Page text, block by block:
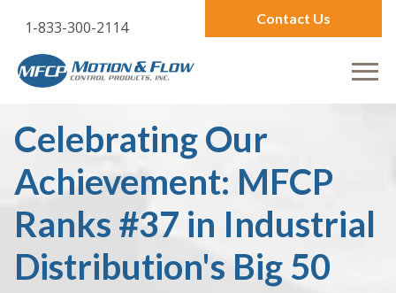
1-833-300-2114 Contact Us
Celebrating Our
Achievement: MFCP
Ranks #37 in Industrial
Distribution's Big 50